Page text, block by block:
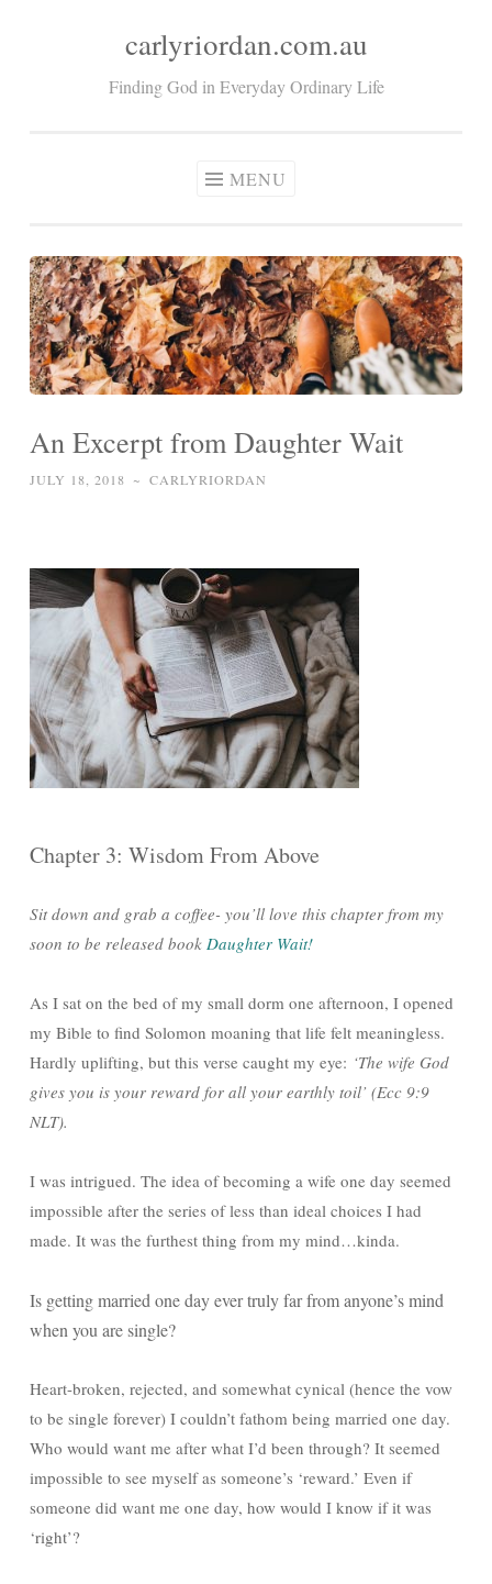
carlyriordan.com.au
Finding God in Everyday Ordinary Life
MENU
An Excerpt from Daughter Wait
JULY 18, 2018 ~ CARLYRIORDAN
Chapter 3: Wisdom From Above
Sit down and grab a coffee- you’ll love this chapter from my
soon to be released book Daughter Wait!
As I sat on the bed of my small dorm one afternoon, I opened
my Bible to find Solomon moaning that life felt meaningless.
Hardly uplifting, but this verse caught my eye: ‘The wife God
gives you is your reward for all your earthly toil’ (Ecc 9:9
NLT).
I was intrigued. The idea of becoming a wife one day seemed
impossible after the series of less than ideal choices I had
made. It was the furthest thing from my mind…kinda.
Is getting married one day ever truly far from anyone’s mind
when you are single?
Heart-broken, rejected, and somewhat cynical (hence the vow
to be single forever) I couldn’t fathom being married one day.
Who would want me after what I’d been through? It seemed
impossible to see myself as someone’s ‘reward.’ Even if
someone did want me one day, how would I know if it was
‘right’?